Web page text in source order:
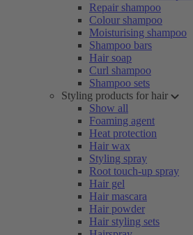
Repair shampoo
Colour shampoo
Moisturising shampoo
Shampoo bars
Hair soap
Curl shampoo
Shampoo sets
Styling products for hair
Show all
Foaming agent
Heat protection
Hair wax
Styling spray
Root touch-up spray
Hair gel
Hair mascara
Hair powder
Hair styling sets